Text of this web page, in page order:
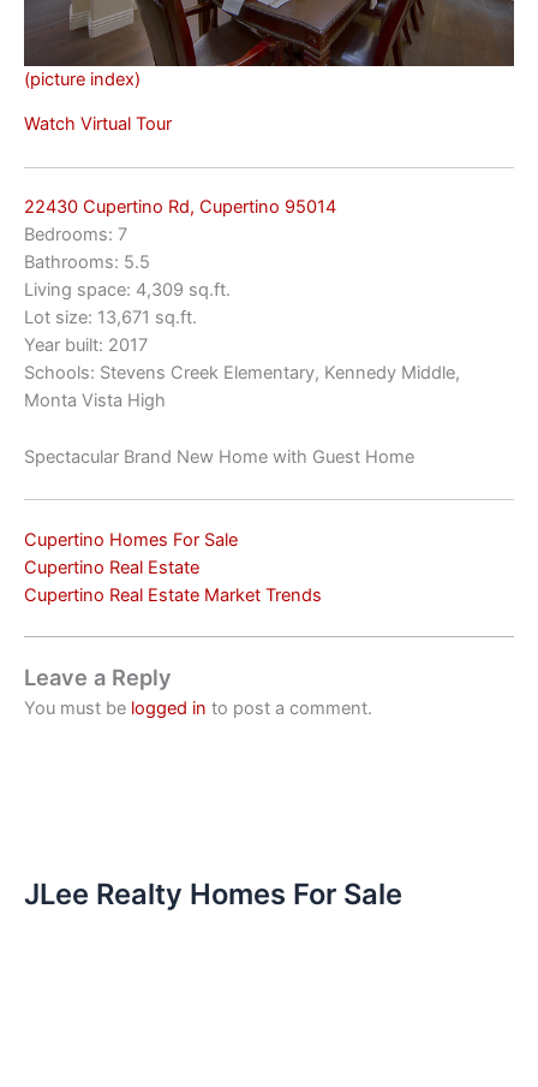
(picture index)
Watch Virtual Tour
22430 Cupertino Rd, Cupertino 95014
Bedrooms: 7
Bathrooms: 5.5
Living space: 4,309 sq.ft.
Lot size: 13,671 sq.ft.
Year built: 2017
Schools: Stevens Creek Elementary, Kennedy Middle,
Monta Vista High
Spectacular Brand New Home with Guest Home
Cupertino Homes For Sale
Cupertino Real Estate
Cupertino Real Estate Market Trends
Leave a Reply
You must be logged in to post a comment.
JLee Realty Homes For Sale